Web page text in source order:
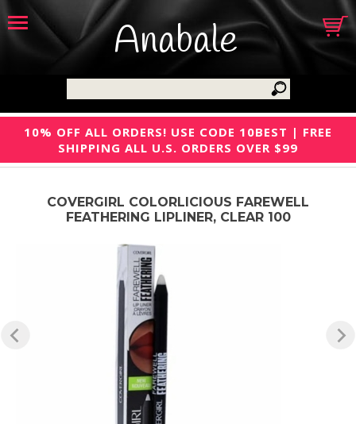
Anabale
10% OFF ALL ORDERS! USE CODE 10BEST | FREE
SHIPPING ALL U.S. ORDERS OVER $99
COVERGIRL COLORLICIOUS FAREWELL
FEATHERING LIPLINER, CLEAR 100